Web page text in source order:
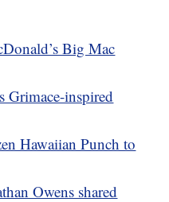
Big Mac
Grimace-inspired
Hawaiian Punch to
Owens shared